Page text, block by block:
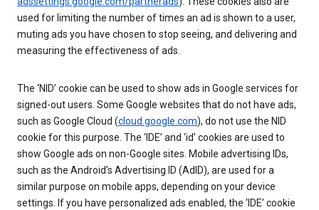
used for limiting the number of times an ad is shown to a user,
muting ads you have chosen to stop seeing, and delivering and
measuring the effectiveness of ads.
The ‘NID’ cookie can be used to show ads in Google services for
signed-out users. Some Google websites that do not have ads,
such as Google Cloud (cloud.google.com), do not use the NID
cookie for this purpose. The ‘IDE’ and ‘id’ cookies are used to
show Google ads on non-Google sites. Mobile advertising IDs,
such as the Android’s Advertising ID (AdID), are used for a
similar purpose on mobile apps, depending on your device
settings. If you have personalized ads enabled, the ‘IDE’ cookie